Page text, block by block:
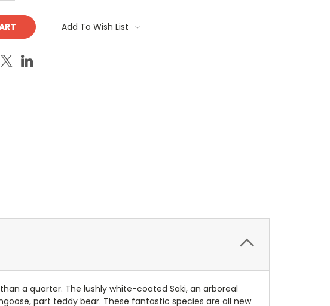
Add To Wish List
a quarter. The lushly white-coated Saki, an arboreal
part teddy bear. These fantastic species are all new